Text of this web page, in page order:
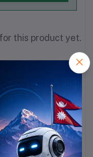
this product yet.